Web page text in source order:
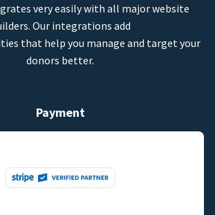
very easily with all major website
Our integrations add
that help you manage and target your
donors better.
Payment